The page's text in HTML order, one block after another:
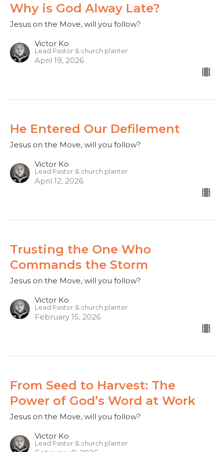
Why is God Alway Late?
Jesus on the Move, will you follow?
Victor Ko
Lead Pastor & church planter
April 19, 2026
He Entered Our Defilement
Jesus on the Move, will you follow?
Victor Ko
Lead Pastor & church planter
April 12, 2026
Trusting the One Who
Commands the Storm
Jesus on the Move, will you follow?
Victor Ko
Lead Pastor & church planter
February 15, 2026
From Seed to Harvest: The
Power of God’s Word at Work
Jesus on the Move, will you follow?
Victor Ko
Lead Pastor & church planter